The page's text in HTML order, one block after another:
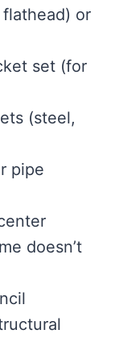
or
set (for
(steel,
pipe
doesn’t